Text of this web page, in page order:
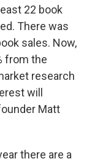
22 book
There was
sales. Now,
from the
research
will
Matt
there are a